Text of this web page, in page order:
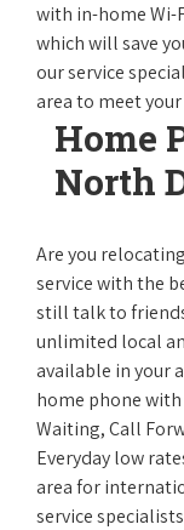
with in-home Wi-
which will save
our service
area to meet
Home
North
Are you
service with the
still talk to
unlimited local
available in your
home phone
Waiting, Call
Everyday low
area for
service